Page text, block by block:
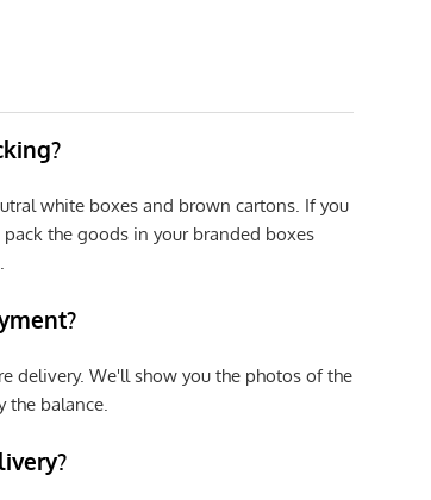
white boxes and brown cartons. If you
the goods in your branded boxes
delivery. We'll show you the photos of the
the balance.